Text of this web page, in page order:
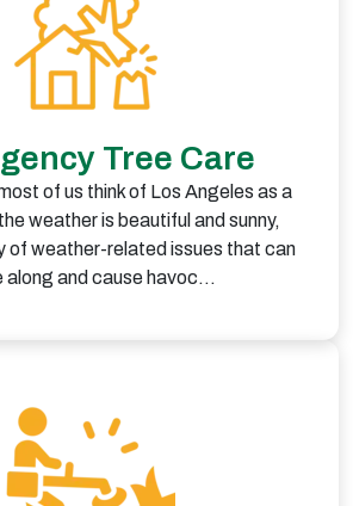
Tree Care
of us think of Los Angeles as a
weather is beautiful and sunny,
of weather-related issues that can
along and cause havoc…